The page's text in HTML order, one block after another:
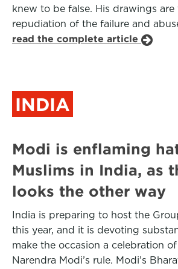
knew to be false. His drawings
repudiation of the failure and
read the complete article
INDIA
Modi is enflaming
Muslims in India, as
looks the other way
India is preparing to host the
this year, and it is devoting
make the occasion a celebration
Narendra Modi’s rule. Modi’s